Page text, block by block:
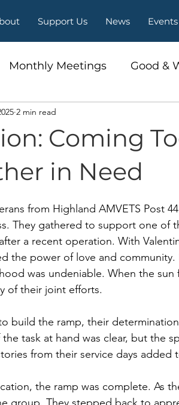
Support Us News Events
Monthly Meetings Good &
Coming
in Need
2 min read
from Highland AMVETS Post
They gathered to support one of
a recent operation. With
the power of love and community.
was undeniable. When the sun
of their joint efforts.
build the ramp, their
task at hand was clear, but the
from their service days added
the ramp was complete. As